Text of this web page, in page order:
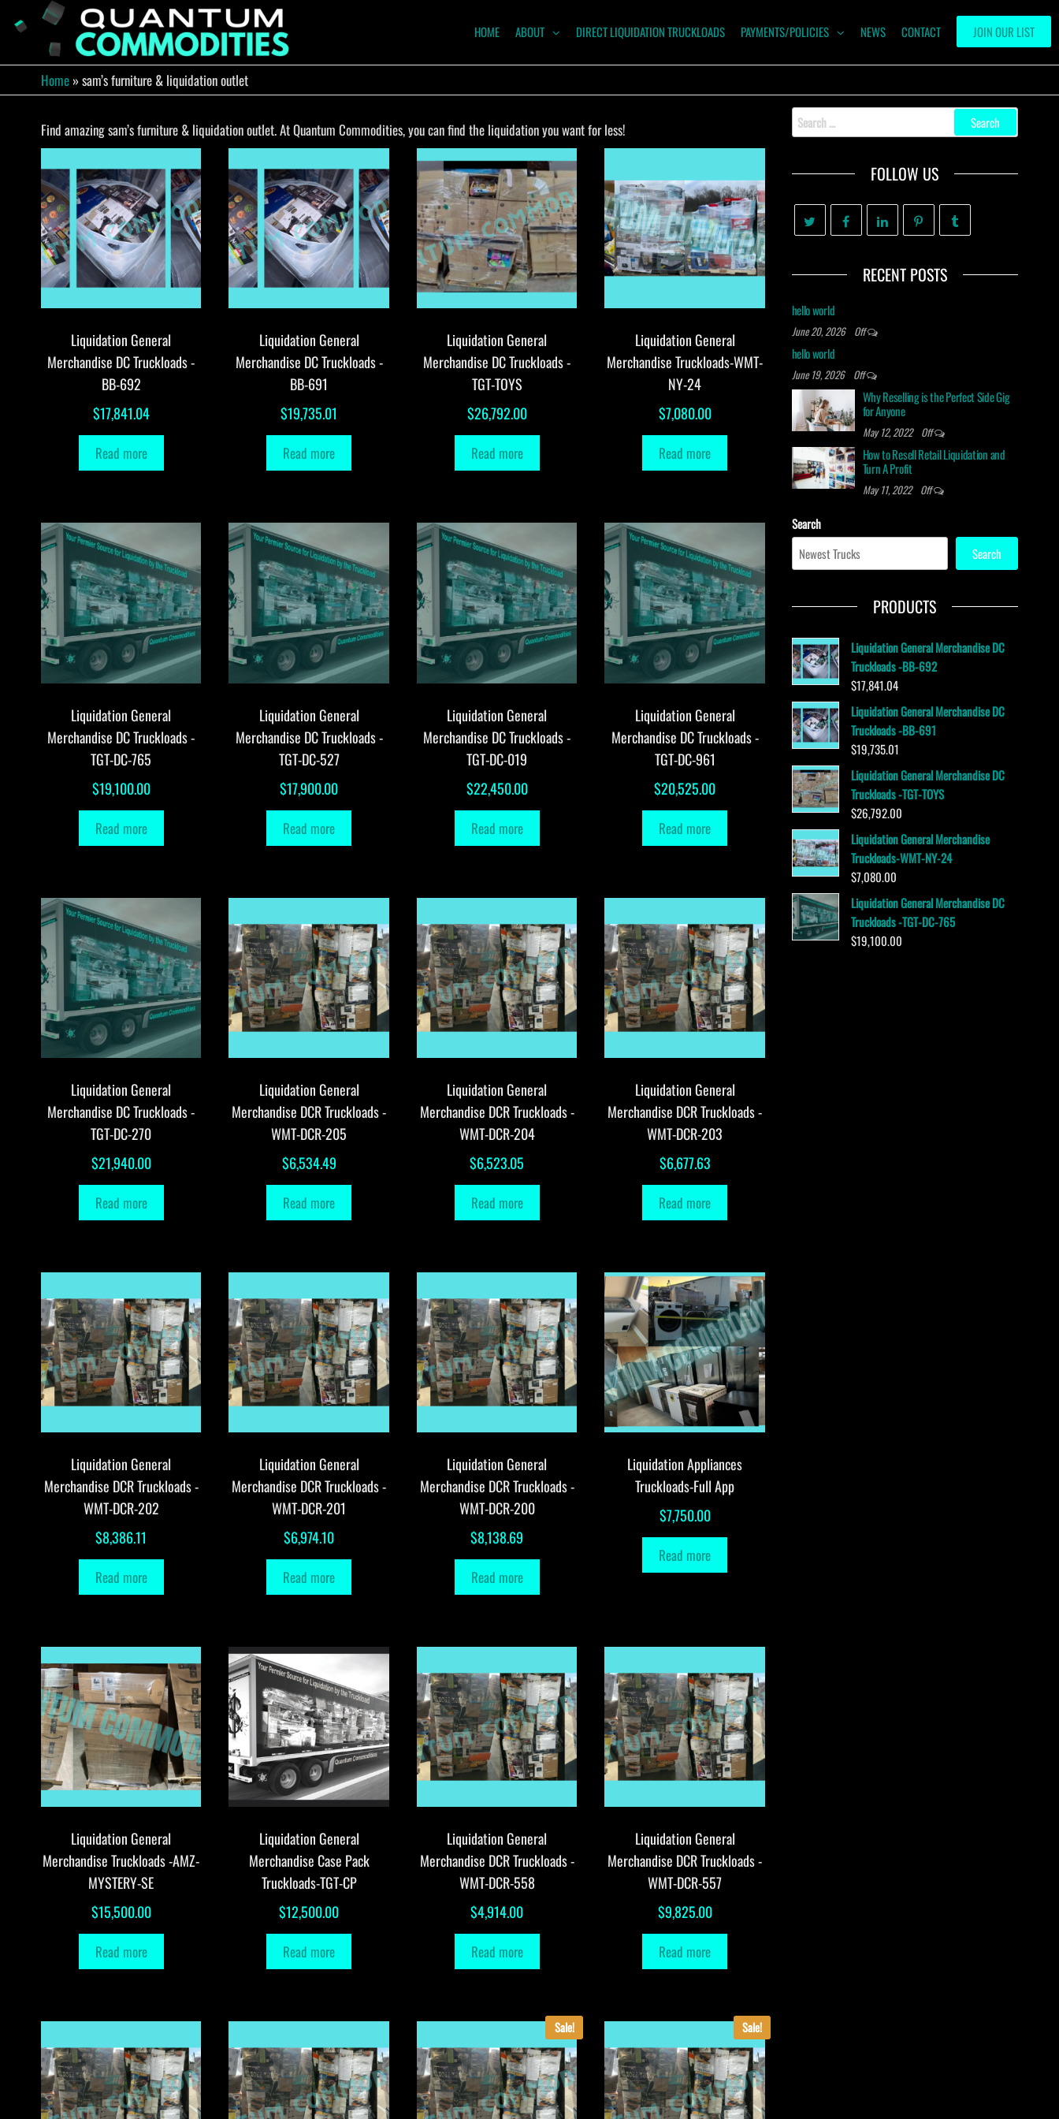
COMMODITIES
Truckload
JOIN OUR LIST
HOME ABOUT DIRECT LIQUIDATION TRUCKLOADS PAYMENTS/POLICIES NEWS CONTACT
Home »sam’s furniture & liquidation outlet
Find amazing sam’s furniture & liquidation outlet. At Quantum Commodities, you can find the liquidation you want for less!
Liquidation General
Merchandise DC Truckloads -
BB-692
$17,841.04
Read more
Liquidation General
Merchandise DC Truckloads -
BB-691
$19,735.01
Read more
Liquidation General
Merchandise DC Truckloads -
TGT-TOYS
$26,792.00
Read more
Liquidation General
Merchandise Truckloads-WMT-
NY-24
$7,080.00
Read more
Liquidation General
Merchandise DC Truckloads -
TGT-DC-765
$19,100.00
Read more
Liquidation General
Merchandise DC Truckloads -
TGT-DC-527
$17,900.00
Read more
Liquidation General
Merchandise DC Truckloads -
TGT-DC-019
$22,450.00
Read more
Liquidation General
Merchandise DC Truckloads -
TGT-DC-961
$20,525.00
Read more
Liquidation General
Merchandise DC Truckloads -
TGT-DC-270
$21,940.00
Read more
Liquidation General
Merchandise DCR Truckloads -
WMT-DCR-205
$6,534.49
Read more
Liquidation General
Merchandise DCR Truckloads -
WMT-DCR-204
$6,523.05
Read more
Liquidation General
Merchandise DCR Truckloads -
WMT-DCR-203
$6,677.63
Read more
Liquidation General
Merchandise DCR Truckloads -
WMT-DCR-202
$8,386.11
Read more
Liquidation General
Merchandise DCR Truckloads -
WMT-DCR-201
$6,974.10
Read more
Liquidation General
Merchandise DCR Truckloads -
WMT-DCR-200
$8,138.69
Read more
Liquidation Appliances
Truckloads-Full App
$7,750.00
Read more
Liquidation General
Merchandise Truckloads -AMZ-
MYSTERY-SE
$15,500.00
Read more
Liquidation General
Merchandise Case Pack
Truckloads-TGT-CP
$12,500.00
Read more
Liquidation General
Merchandise DCR Truckloads -
WMT-DCR-558
$4,914.00
Read more
Liquidation General
Merchandise DCR Truckloads -
WMT-DCR-557
$9,825.00
Read more
Sale! Sale!
Search
for:
FOLLOW US
RECENT POSTS
hello world
June 20, 2026 Off
hello world
June 19, 2026 Off
Why Reselling is the Perfect Side Gig
for Anyone
May 12, 2022 Off
How to Resell Retail Liquidation and
Turn A Profit
May 11, 2022 Off
Search
Search
PRODUCTS
Liquidation General Merchandise DC
Truckloads -BB-692
$17,841.04
Liquidation General Merchandise DC
Truckloads -BB-691
$19,735.01
Liquidation General Merchandise DC
Truckloads -TGT-TOYS
$26,792.00
Liquidation General Merchandise
Truckloads-WMT-NY-24
$7,080.00
Liquidation General Merchandise DC
Truckloads -TGT-DC-765
$19,100.00